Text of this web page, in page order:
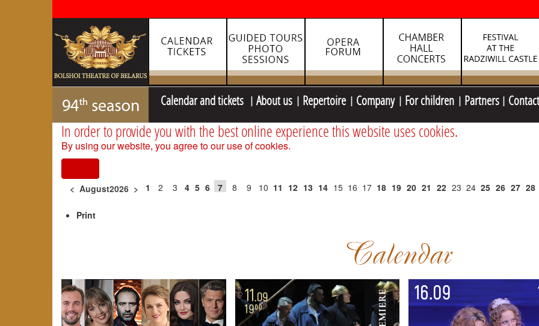
Calendar and tickets About us Repertoire Company For children Partners
In order to provide you with the best online experience this website uses cookies.
By using our website, you agree to our use of cookies.
< August2026 > 1 2 3 4 5 6 7 8 9 10 11 12 13 14 15 16 17 18 19 20 21 22 23 24 25 26 27 28
Print